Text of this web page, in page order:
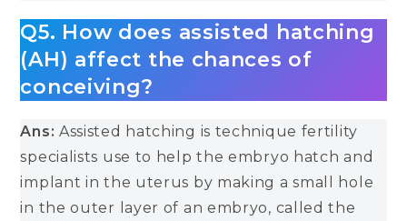
Q5. How does assisted hatching
(AH) affect the chances of
conceiving?
Ans: Assisted hatching is technique fertility
specialists use to help the embryo hatch and
implant in the uterus by making a small hole
in the outer layer of an embryo, called the